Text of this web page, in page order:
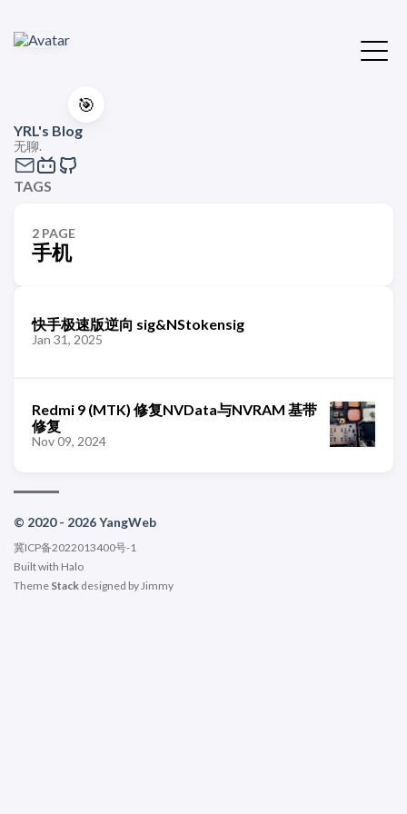
🎯
YRL's Blog
无聊.
TAGS
2 PAGE
手机
快手极速版逆向 sig&NStokensig
Jan 31, 2025
Redmi 9 (MTK) 修复NVData与NVRAM 基带
修复
Nov 09, 2024
© 2020 - 2026 YangWeb
冀ICP备2022013400号-1
Built with Halo
Theme Stack designed by Jimmy